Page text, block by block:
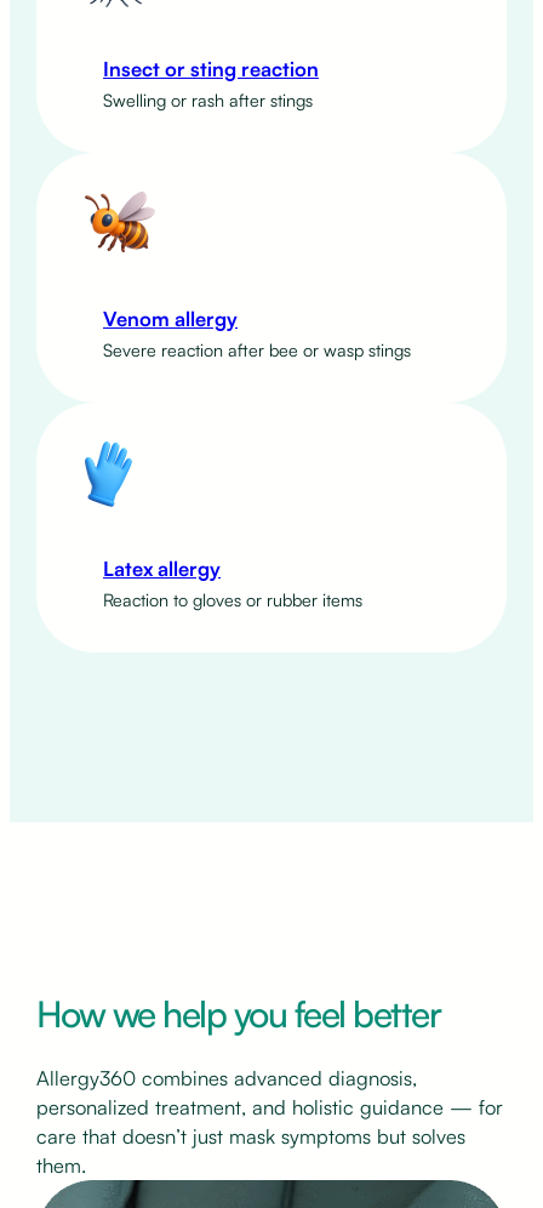
Insect or sting reaction
Swelling or rash after stings
Venom allergy
Severe reaction after bee or wasp stings
Latex allergy
Reaction to gloves or rubber items
How we help you feel better
Allergy360 combines advanced diagnosis,
personalized treatment, and holistic guidance — for
care that doesn’t just mask symptoms but solves
them.